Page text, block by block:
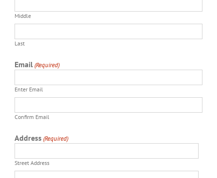
Middle
Last
Email(Required)
Enter Email
Confirm Email
Address(Required)
Street Address